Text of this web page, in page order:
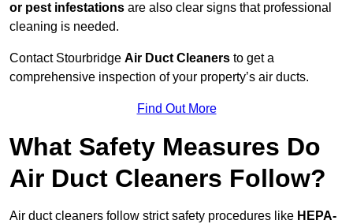
or pest infestations are also clear signs that professional
cleaning is needed.
Contact Stourbridge Air Duct Cleaners to get a
comprehensive inspection of your property’s air ducts.
Find Out More
What Safety Measures Do
Air Duct Cleaners Follow?
Air duct cleaners follow strict safety procedures like HEPA-